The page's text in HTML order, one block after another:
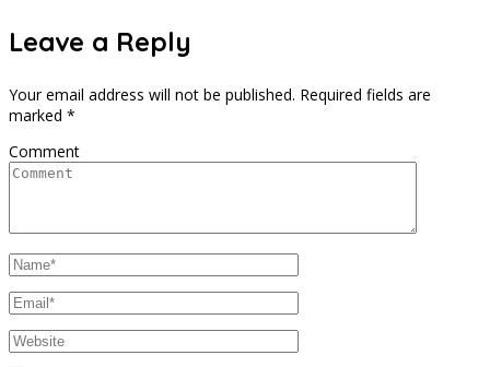
Leave a Reply
Your email address will not be published. Required fields are
marked *
Comment